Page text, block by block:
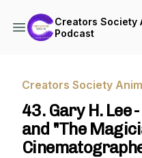
Creators Society
Podcast
Creators Society
43. Gary H. Lee
and "The